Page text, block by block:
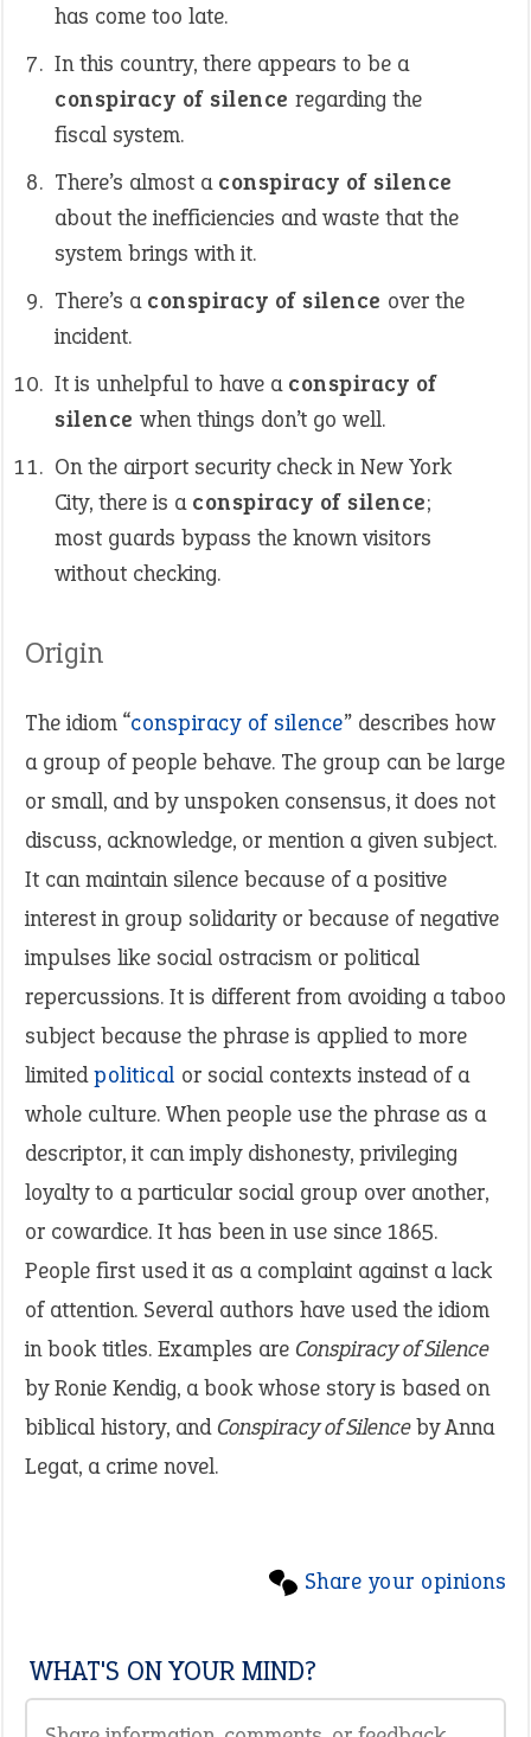
has come too late.
In this country, there appears to be a
conspiracy of silence regarding the
fiscal system.
There’s almost a conspiracy of silence
about the inefficiencies and waste that the
system brings with it.
There’s a conspiracy of silence over the
incident.
It is unhelpful to have a conspiracy of
silence when things don’t go well.
On the airport security check in New York
City, there is a conspiracy of silence;
most guards bypass the known visitors
without checking.
Origin
The idiom “conspiracy of silence” describes how
a group of people behave. The group can be large
or small, and by unspoken consensus, it does not
discuss, acknowledge, or mention a given subject.
It can maintain silence because of a positive
interest in group solidarity or because of negative
impulses like social ostracism or political
repercussions. It is different from avoiding a taboo
subject because the phrase is applied to more
limitedpolitical or social contexts instead of a
whole culture. When people use the phrase as a
descriptor, it can imply dishonesty, privileging
loyalty to a particular social group over another,
or cowardice. It has been in use since 1865.
People first used it as a complaint against a lack
of attention. Several authors have used the idiom
in book titles. Examples are Conspiracy of Silence
by Ronie Kendig, a book whose story is based on
biblical history, and Conspiracy of SilencebyAnna
Legat, a crime novel.
Share your opinions
WHAT'S ON YOUR MIND?